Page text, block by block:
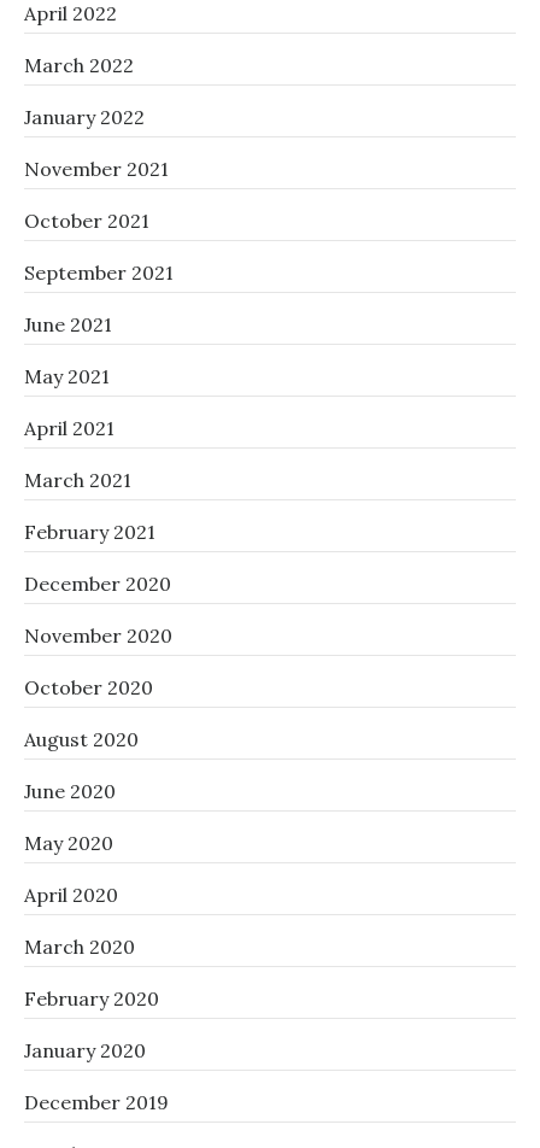
April 2022
March 2022
January 2022
November 2021
October 2021
September 2021
June 2021
May 2021
April 2021
March 2021
February 2021
December 2020
November 2020
October 2020
August 2020
June 2020
May 2020
April 2020
March 2020
February 2020
January 2020
December 2019